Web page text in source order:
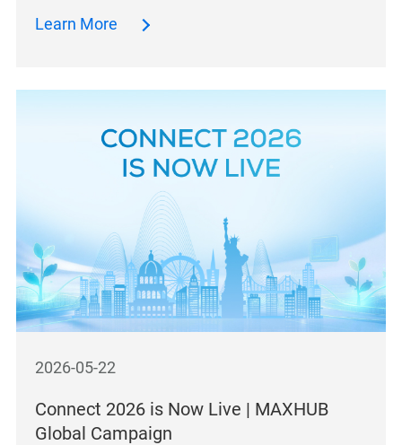
Learn More
2026-05-22
Connect 2026 is Now Live | MAXHUB
Global Campaign